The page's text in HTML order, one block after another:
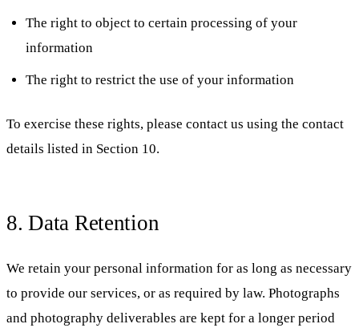
The right to object to certain processing of your
information
The right to restrict the use of your information
To exercise these rights, please contact us using the contact
details listed in Section 10.
8. Data Retention
We retain your personal information for as long as necessary
to provide our services, or as required by law. Photographs
and photography deliverables are kept for a longer period